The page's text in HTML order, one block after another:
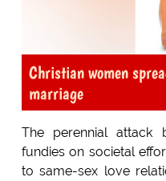
Christian women
marriage
The perennial attack
fundies on societal
to same-sex love